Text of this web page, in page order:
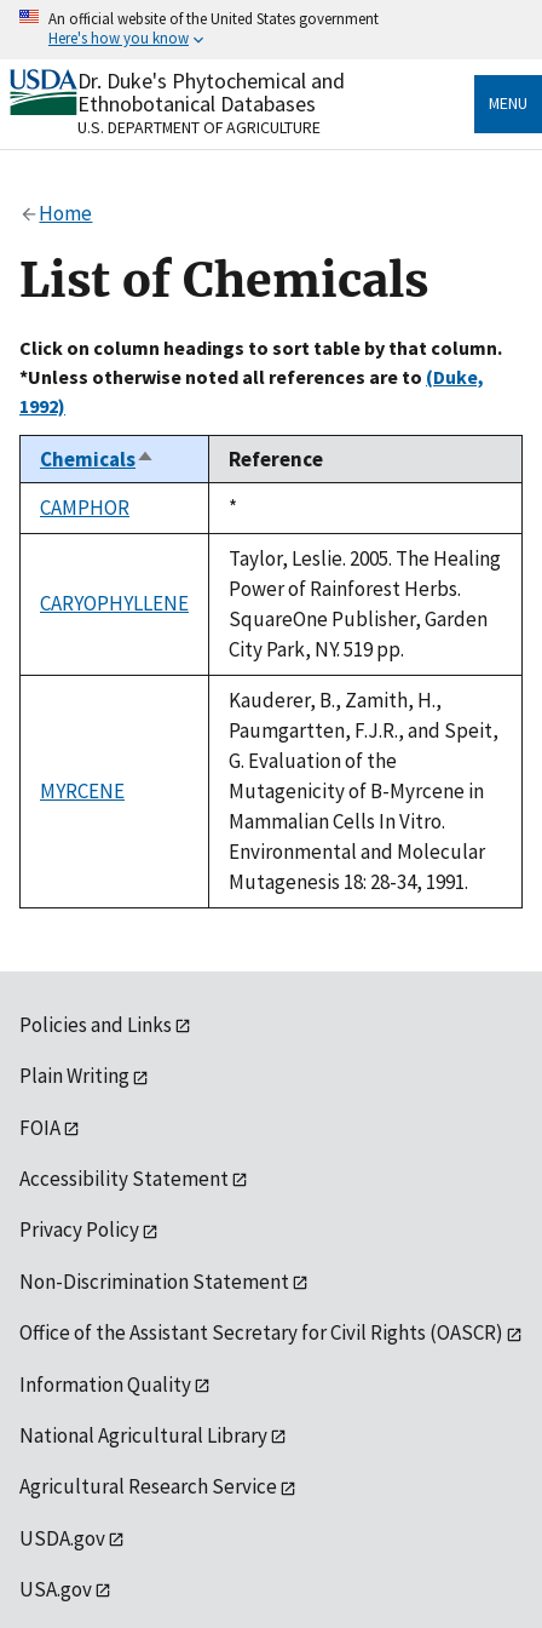
Skip
content
An official website of the United States government
Here's how you know
Official websites use .gov
A.govwebsite belongs to an official government
organization in the United States.
Alock
to the .gov website. Share sensitive information only
on official, secure websites.
Dr. Duke's Phytochemical and
Ethnobotanical Databases
U.S. DEPARTMENT OF AGRICULTURE
MENU
Home
List of Chemicals
Click on column headings to sort table by that column.
*Unless otherwise noted all references are to (Duke,
1992)
ChemicalsSort
descending
Reference
CAMPHOR
Duke,
1992
*
CARYOPHYLLENE
Taylor, Leslie. 2005. The Healing
Power of Rainforest Herbs.
SquareOne Publisher, Garden
City Park, NY. 519 pp.
MYRCENE
Kauderer, B., Zamith, H.,
Paumgartten, F.J.R., and Speit,
G. Evaluation of the
Mutagenicity of B-Myrcene in
Mammalian Cells In Vitro.
Environmental and Molecular
Mutagenesis 18: 28-34, 1991.
Policies and Links
Plain Writing
FOIA
Accessibility Statement
Privacy Policy
Non-Discrimination Statement
Office of the Assistant Secretary for Civil Rights (OASCR)
Information Quality
National Agricultural Library
Agricultural Research Service
USDA.gov
USA.gov